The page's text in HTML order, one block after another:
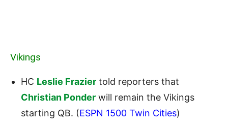
Vikings
HC Leslie Frazier told reporters that
Christian Ponder will remain the Vikings
starting QB. (ESPN 1500 Twin Cities)